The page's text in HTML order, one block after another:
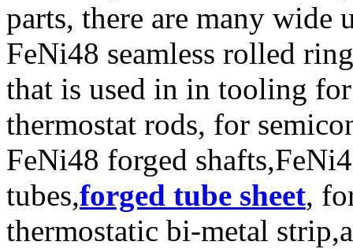
parts, there are many wide
FeNi48 seamless rolled
that is used in in tooling for
thermostat rods, for
FeNi48 forged
tubes,forged tube sheet,
thermostatic bi-metal